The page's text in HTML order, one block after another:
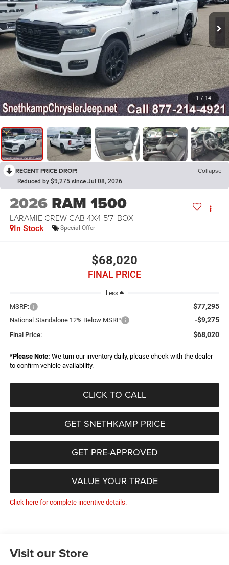
1 / 14
RECENT PRICE DROP! Collapse
Reduced by $9,275 since Jul 08, 2026
2026 RAM 1500
LARAMIE CREW CAB 4X4 5'7' BOX
In Stock Special Offer
$68,020
FINAL PRICE
Less
MSRP: $77,295
National Standalone 12% Below MSRP -$9,275
Final Price: $68,020
*Please Note: We turn our inventory daily, please check with the dealer
to confirm vehicle availability.
CLICK TO CALL
GET SNETHKAMP PRICE
GET PRE-APPROVED
VALUE YOUR TRADE
Click here for complete incentive details.
Visit our Store